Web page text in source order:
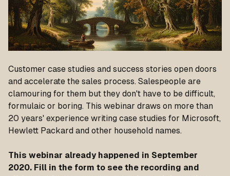
Customer case studies and success stories open doors
and accelerate the sales process. Salespeople are
clamouring for them but they don't have to be difficult,
formulaic or boring. This webinar draws on more than
20 years' experience writing case studies for Microsoft,
Hewlett Packard and other household names.
This webinar already happened in September
2020. Fill in the form to see the recording and